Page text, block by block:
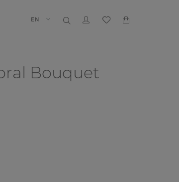
EN
Bouquet